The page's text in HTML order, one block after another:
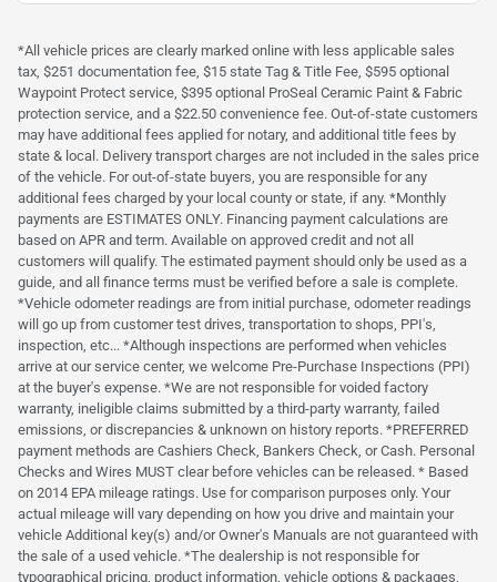
*All vehicle prices are clearly marked online with less applicable sales
tax, $251 documentation fee, $15 state Tag & Title Fee, $595 optional
Waypoint Protect service, $395 optional ProSeal Ceramic Paint & Fabric
protection service, and a $22.50 convenience fee. Out-of-state customers
may have additional fees applied for notary, and additional title fees by
state & local. Delivery transport charges are not included in the sales price
of the vehicle. For out-of-state buyers, you are responsible for any
additional fees charged by your local county or state, if any. *Monthly
payments are ESTIMATES ONLY. Financing payment calculations are
based on APR and term. Available on approved credit and not all
customers will qualify. The estimated payment should only be used as a
guide, and all finance terms must be verified before a sale is complete.
*Vehicle odometer readings are from initial purchase, odometer readings
will go up from customer test drives, transportation to shops, PPI's,
inspection, etc... *Although inspections are performed when vehicles
arrive at our service center, we welcome Pre-Purchase Inspections (PPI)
at the buyer's expense. *We are not responsible for voided factory
warranty, ineligible claims submitted by a third-party warranty, failed
emissions, or discrepancies & unknown on history reports. *PREFERRED
payment methods are Cashiers Check, Bankers Check, or Cash. Personal
Checks and Wires MUST clear before vehicles can be released. * Based
on 2014 EPA mileage ratings. Use for comparison purposes only. Your
actual mileage will vary depending on how you drive and maintain your
vehicle Additional key(s) and/or Owner's Manuals are not guaranteed with
the sale of a used vehicle. *The dealership is not responsible for
typographical pricing, product information, vehicle options & packages,